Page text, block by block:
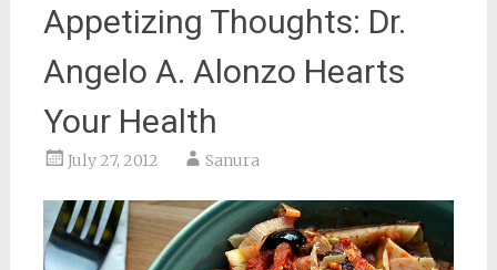
Appetizing Thoughts: Dr.
Angelo A. Alonzo Hearts
Your Health
July 27, 2012 Sanura